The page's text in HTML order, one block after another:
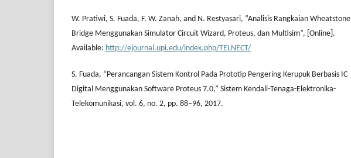
W. Pratiwi, S. Fuada, F. W. Zanah, and N. Restyasari, “Analisis Rangkaian Wheatstone
Bridge Menggunakan Simulator Circuit Wizard, Proteus, dan Multisim”, [Online].
Available: http://ejournal.upi.edu/index.php/TELNECT/
S. Fuada, “Perancangan Sistem Kontrol Pada Prototip Pengering Kerupuk Berbasis IC
Digital Menggunakan Software Proteus 7.0,” Sistem Kendali-Tenaga-Elektronika-
Telekomunikasi, vol. 6, no. 2, pp. 88–96, 2017.